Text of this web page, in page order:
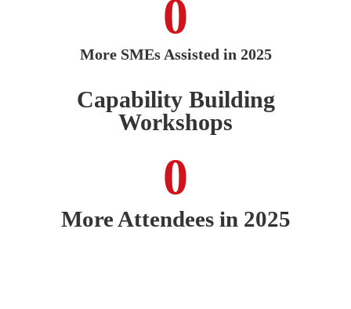
More SMEs Assisted in 2025
0
Capability Building
Workshops
More Attendees in 2025
0